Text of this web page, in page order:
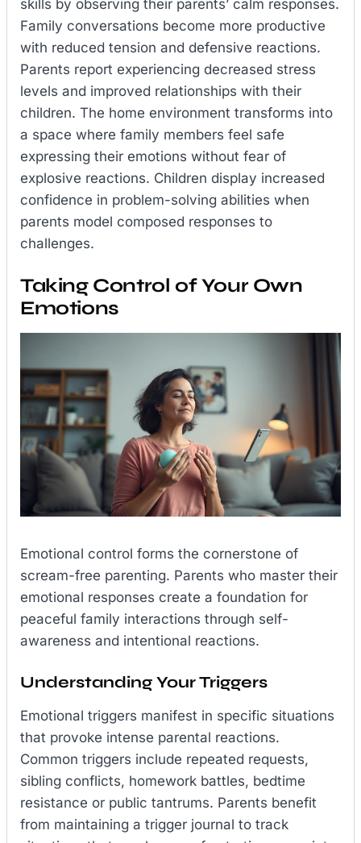
skills by observing their parents’ calm responses.
Family conversations become more productive
with reduced tension and defensive reactions.
Parents report experiencing decreased stress
levels and improved relationships with their
children. The home environment transforms into
a space where family members feel safe
expressing their emotions without fear of
explosive reactions. Children display increased
confidence in problem-solving abilities when
parents model composed responses to
challenges.
Taking Control of Your Own
Emotions
Emotional control forms the cornerstone of
scream-free parenting. Parents who master their
emotional responses create a foundation for
peaceful family interactions through self-
awareness and intentional reactions.
Understanding Your Triggers
Emotional triggers manifest in specific situations
that provoke intense parental reactions.
Common triggers include repeated requests,
sibling conflicts, homework battles, bedtime
resistance or public tantrums. Parents benefit
from maintaining a trigger journal to track